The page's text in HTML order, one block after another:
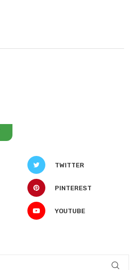
TWITTER
PINTEREST
YOUTUBE